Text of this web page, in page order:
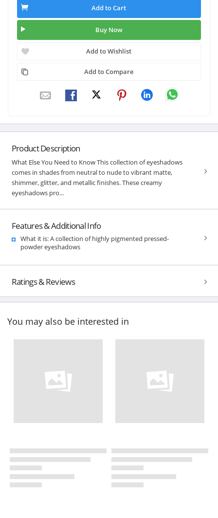
Add to Cart
Buy Now
Add to Wishlist
Add to Compare
Product Description
What Else You Need to Know This collection of eyeshadows
comes in shades from neutral to nude to vibrant matte,
shimmer, glitter, and metallic finishes. These creamy
eyeshadows pro...
Features & Additional Info
What it is: A collection of highly pigmented pressed-
powder eyeshadows
Ratings & Reviews
You may also be interested in